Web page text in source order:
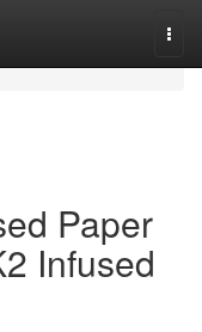
Paper
Infused